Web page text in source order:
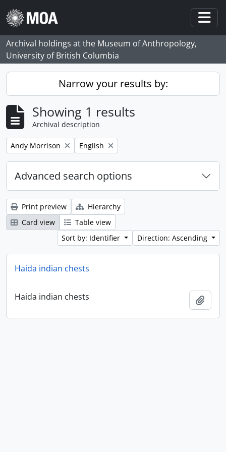
Skip to main content
Archival holdings at the Museum of Anthropology,
University of British Columbia
Narrow your results by:
Showing 1 results
Archival description
Remove filter:
Andy Morrison Remove filter:
English
Advanced search options
Print preview
Hierarchy
Card view
Table view
Sort by: Identifier
Direction: Ascending
Haida indian chests
Haida indian chests